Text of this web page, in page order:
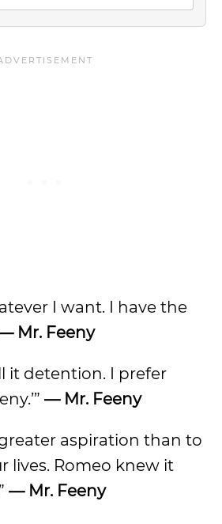
I want. I have the
Mr. Feeny
it detention. I prefer
— Mr. Feeny
aspiration than to
lives. Romeo knew it
— Mr. Feeny